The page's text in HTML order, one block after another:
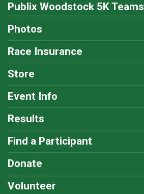
Publix Woodstock 5K Teams
Photos
Race Insurance
Store
Event Info
Results
Find a Participant
Donate
Volunteer